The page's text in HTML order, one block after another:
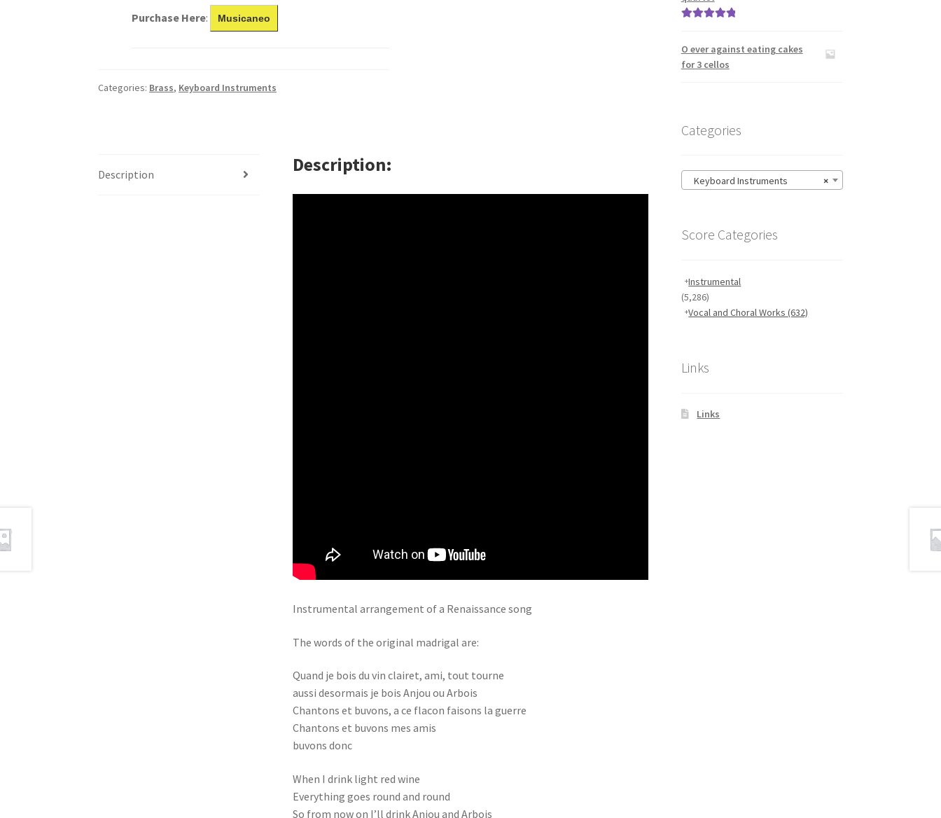
Purchase Here: Musicaneo
Categories: Brass, Keyboard Instruments
Description Description
Instrumental arrangement of a Renaissance song
The words of the original madrigal are:
Quand je bois du vin clairet, ami, tout tourne
aussi desormais je bois Anjou ou Arbois
Chantons et buvons, a ce flacon faisons la guerre
Chantons et buvons mes amis
buvons donc
When I drink light red wine
Everything goes round and round
So from now on I’ll drink Anjou and Arbois
O ever against eating cakes
for 3 cellos
Categories
×
Keyboard Instruments
Score Categories
Instrumental
(5,286)
Vocal and Choral Works(632)
Links
Links